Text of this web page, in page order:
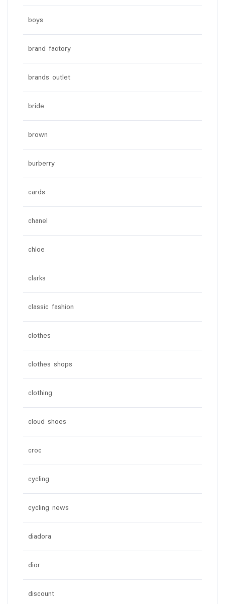
boys
brand factory
brands outlet
bride
brown
burberry
cards
chanel
chloe
clarks
classic fashion
clothes
clothes shops
clothing
cloud shoes
croc
cycling
cycling news
diadora
dior
discount